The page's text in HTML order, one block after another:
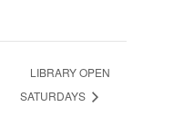
LIBRARY OPEN
SATURDAYS